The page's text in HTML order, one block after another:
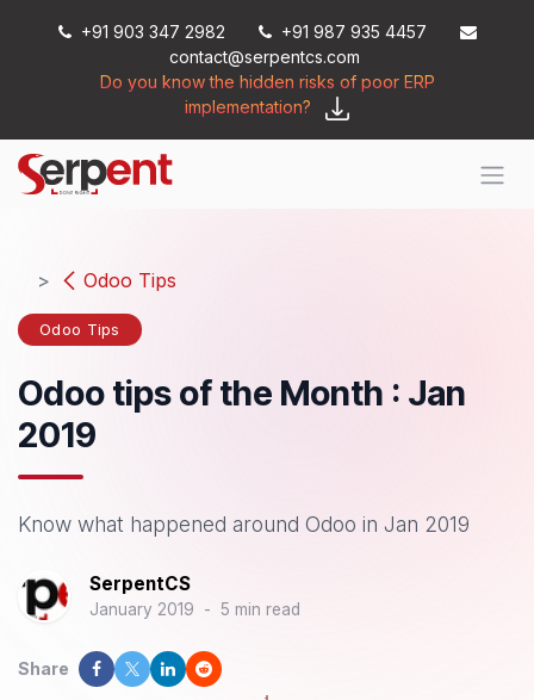
+91 903 347 2982
+91 987 935 4457
contact@serpentcs.com
Do you know the hidden risks of poor ERP
implementation?
Odoo Tips
Odoo Tips
Odoo tips of the Month : Jan
2019
Know what happened around Odoo in Jan 2019
SerpentCS
January 2019 - 5 min read
Share